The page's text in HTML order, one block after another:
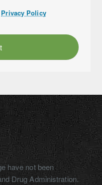
Privacy Policy
have not been
Drug Administration.